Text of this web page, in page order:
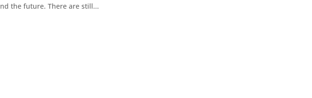
the future. There are still...